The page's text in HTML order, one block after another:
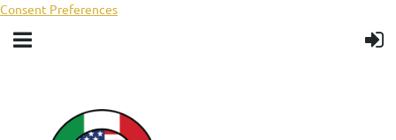
Consent Preferences